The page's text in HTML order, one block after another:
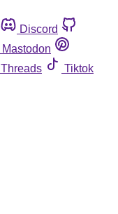
Discord
Mastodon
Threads
Tiktok